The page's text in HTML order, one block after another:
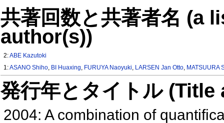
共著回数と共著者名 (a
author(s))
2:ABE Kazutoki
1:ASANO Shiho, BI Huaxing, FURUYA Naoyuki, LARSEN Jan Otto, MATSUURA
発行年とタイトル
2004: A combination of